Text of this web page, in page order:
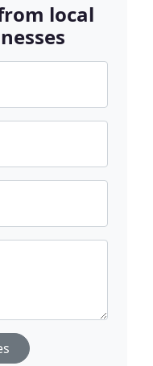
local